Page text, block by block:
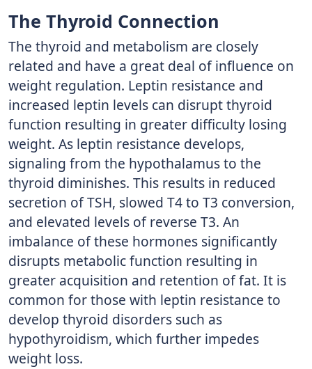
The Thyroid Connection
The thyroid and metabolism are closely
related and have a great deal of influence on
weight regulation. Leptin resistance and
increased leptin levels can disrupt thyroid
function resulting in greater difficulty losing
weight. As leptin resistance develops,
signaling from the hypothalamus to the
thyroid diminishes. This results in reduced
secretion of TSH, slowed T4 to T3 conversion,
and elevated levels of reverse T3. An
imbalance of these hormones significantly
disrupts metabolic function resulting in
greater acquisition and retention of fat. It is
common for those with leptin resistance to
develop thyroid disorders such as
hypothyroidism, which further impedes
weight loss.